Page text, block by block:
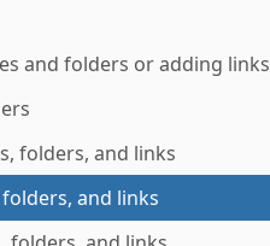
and folders or adding links
folders, and links
and links